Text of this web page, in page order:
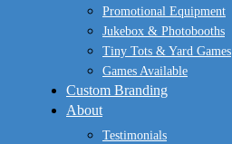
Promotional Equipment
Jukebox & Photobooths
Tiny Tots & Yard Games
Games Available
Custom Branding
About
Testimonials